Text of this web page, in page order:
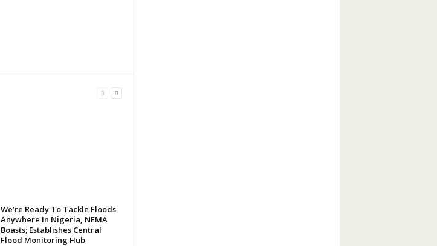
We’re Ready To Tackle Floods
Anywhere In Nigeria, NEMA
Boasts; Establishes Central
Flood Monitoring Hub